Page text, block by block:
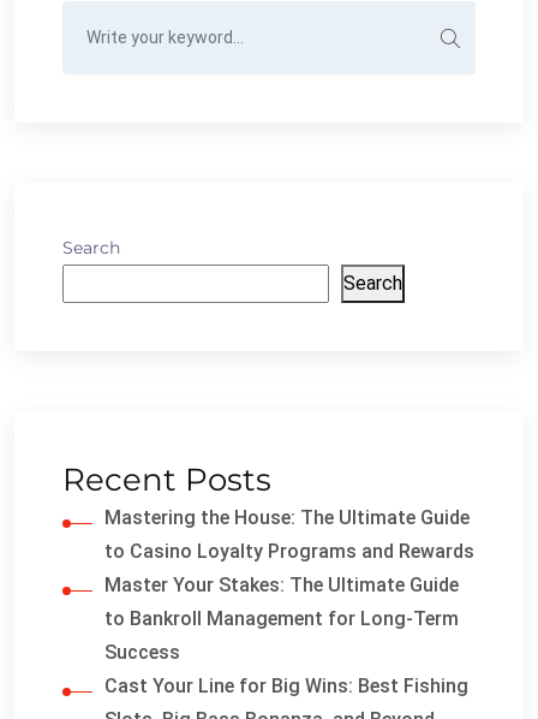
Search
Search
Recent Posts
Mastering the House: The Ultimate Guide
to Casino Loyalty Programs and Rewards
Master Your Stakes: The Ultimate Guide
to Bankroll Management for Long-Term
Success
Cast Your Line for Big Wins: Best Fishing